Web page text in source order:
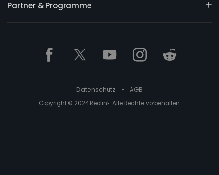
Partner & Programme
Datenschutz • AGB
Copyright © 2024 Reolink. Alle Rechte vorbehalten.